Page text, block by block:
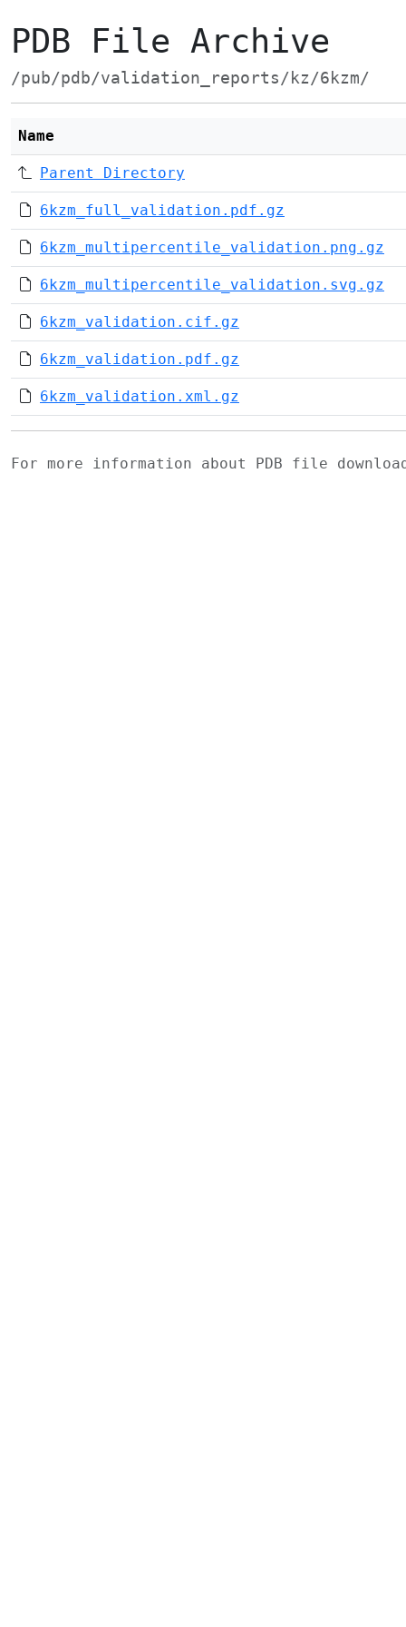
PDB File Archive
/pub/pdb/validation_reports/kz/6kzm/
Name
Parent Directory
6kzm_full_validation.pdf.gz
6kzm_multipercentile_validation.png.gz
6kzm_multipercentile_validation.svg.gz
6kzm_validation.cif.gz
6kzm_validation.pdf.gz
6kzm_validation.xml.gz
For more information about PDB file